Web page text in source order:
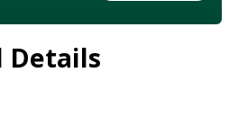
Details